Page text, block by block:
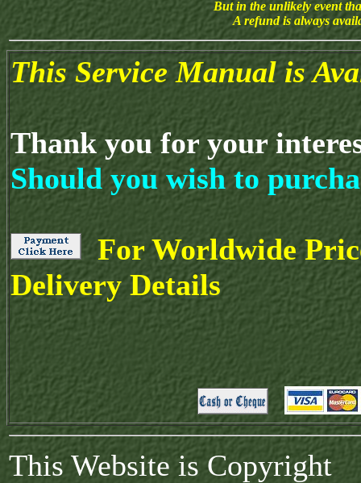
But in the unlikely event
A refund is always
This Service Manual is
Thank you for your
Should you wish to
For Worldwide
Delivery Details
This Website is Copyright